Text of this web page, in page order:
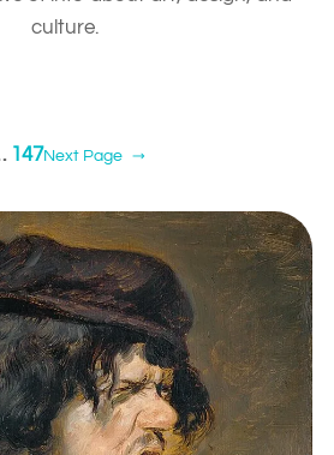
culture.
147Next Page →